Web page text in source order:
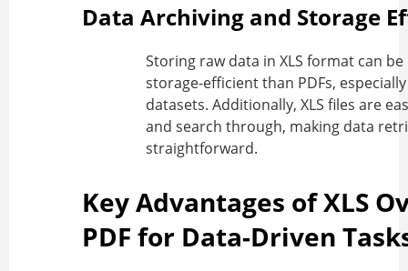
Data Archiving and Storage
Storing raw data in XLS format can
storage-efficient than PDFs,
datasets. Additionally, XLS files are
and search through, making data
straightforward.
Key Advantages of XLS
PDF for Data-Driven